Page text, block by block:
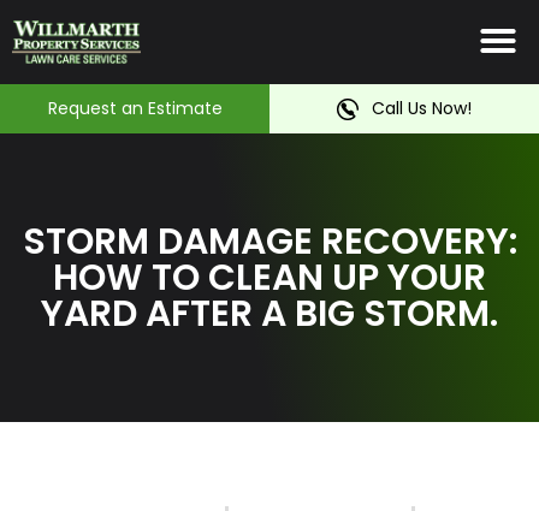
Request an Estimate Call Us Now!
STORM DAMAGE RECOVERY:
HOW TO CLEAN UP YOUR
YARD AFTER A BIG STORM.